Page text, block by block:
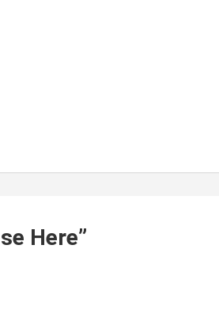
Here”